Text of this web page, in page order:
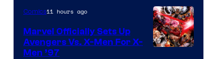
Comics11 hours ago
Marvel Officially Sets Up
Avengers Vs. X-Men For X-
Men ’97